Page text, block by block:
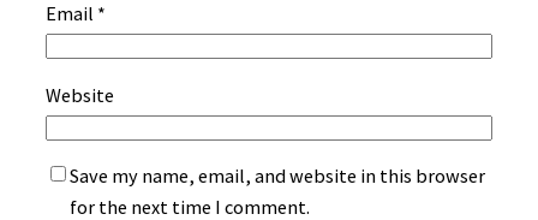
Email *
Website
Save my name, email, and website in this browser
for the next time I comment.